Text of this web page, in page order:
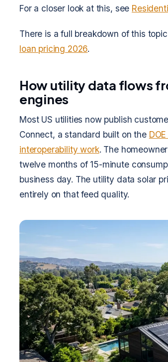
For a closer look at this, see
There is a full breakdown of this
loan pricing 2026.
How utility data flows
engines
Most US utilities now publish
Connect, a standard built on the
interoperability work. The
twelve months of 15-minute
business day. The utility data solar
entirely on that feed quality.